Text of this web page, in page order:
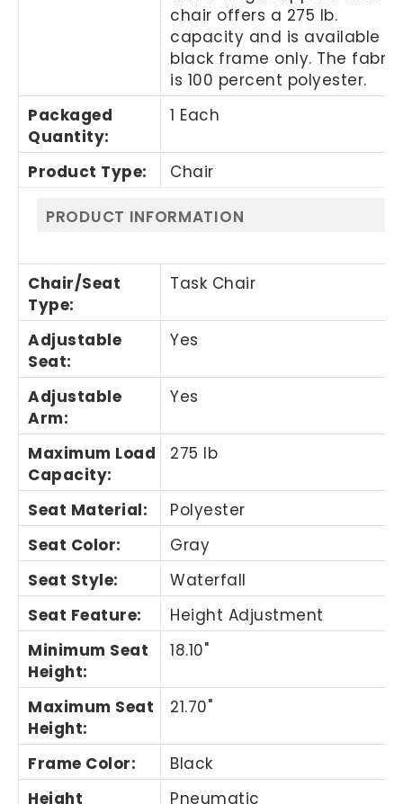
chair offers a 275 lb.
capacity and is available in
black frame only. The fabric
is 100 percent polyester.
Packaged
Quantity:
1 Each
Product Type: Chair
PRODUCT INFORMATION
Chair/Seat
Type:
Task Chair
Adjustable
Seat:
Yes
Adjustable
Arm:
Yes
Maximum Load
Capacity:
275 lb
Seat Material:
Polyester
Seat Color:
Gray
Seat Style:
Waterfall
Seat Feature:
Height Adjustment
Minimum Seat
Height:
18.10"
Maximum Seat
Height:
21.70"
Frame Color:
Black
Height
Pneumatic